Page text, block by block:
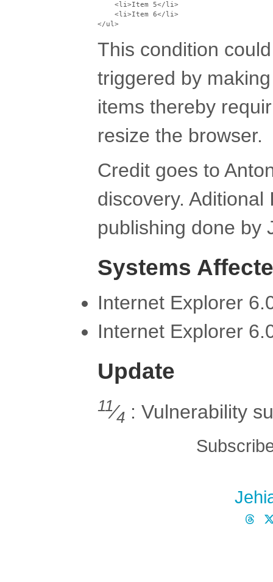
    <li>Item 5</li>
    <li>Item 6</li>
This condition
triggered by
items thereby
resize the browser.
Credit goes to
discovery.
publishing done by
Systems
Internet Explorer
Internet Explorer
Update
11⁄4 : Vulnerability